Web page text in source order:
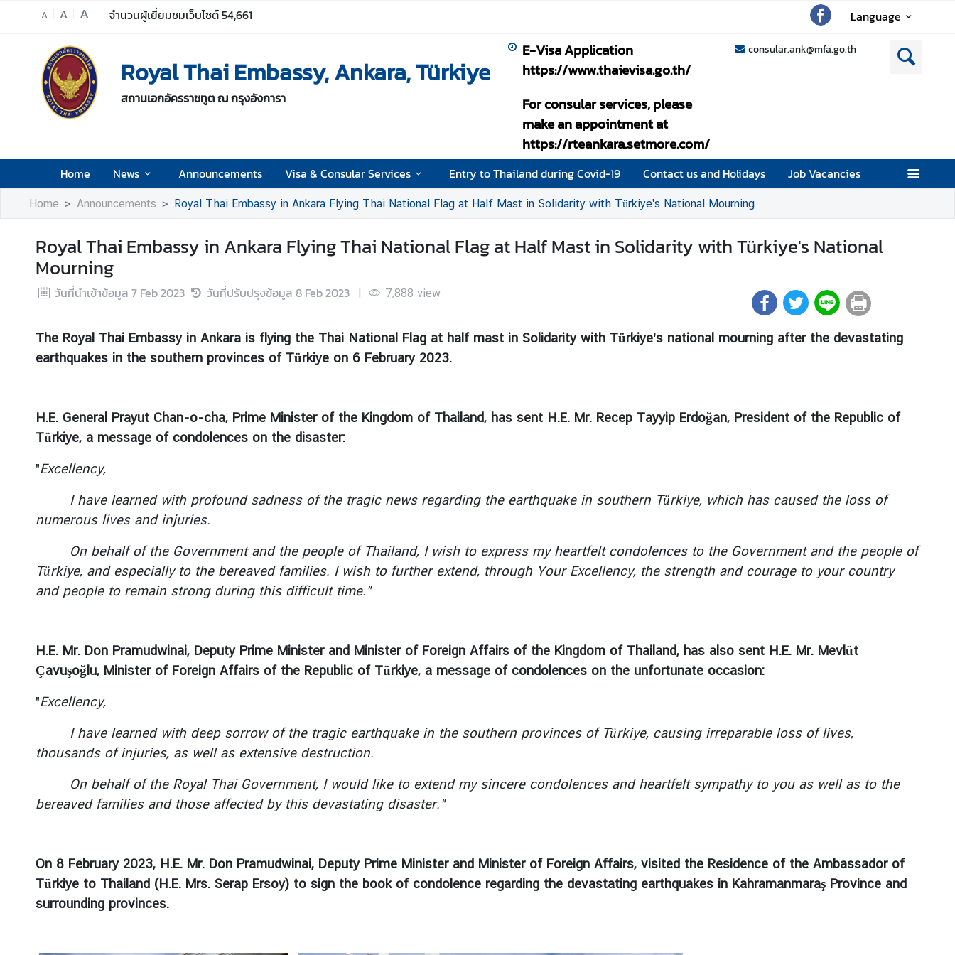
A A A จำนวนผู้เยี่ยมชมเว็บไซต์54,661 Language
Royal Thai Embassy, Ankara, Türkiye
สถานเอกอัครราชทูต ณ กรุงอังการา
E-Visa Application
https://www.thaievisa.go.th/
For consular services, please
make an appointment at
https://rteankara.setmore.com/
consular.ank@mfa.go.th
Home News Announcements Visa & Consular Services Entry to Thailand during Covid-19 Contact us and Holidays Job Vacancies
m
w
n
n
o
u
e
m
t
s
&
n
s
a
r
S
e
i
s
n
t
y
Home Announcements Royal Thai Embassy in Ankara Flying Thai National Flag at Half Mast in Solidarity with Türkiye's National Mourning
Royal Thai Embassy in Ankara Flying Thai National Flag at Half Mast in Solidarity with Türkiye's National
Mourning
วันที่นำเข้าข้อมูล 7 Feb 2023 วันที่ปรับปรุงข้อมูล 8 Feb 2023 | 7,888 view
The Royal Thai Embassy in Ankara is flying the Thai National Flag at half mast in Solidarity with Türkiye's national mourning after the devastating
earthquakes in the southern provinces of Türkiye on 6 February 2023.
H.E. General Prayut Chan-o-cha, Prime Minister of the Kingdom of Thailand, has sent H.E. Mr. Recep Tayyip Erdoğan, President of the Republic of
Türkiye, a message of condolences on the disaster:
"Excellency,
I have learned with profound sadness of the tragic news regarding the earthquake in southern Türkiye, which has caused the loss of
numerous lives and injuries.
On behalf of the Government and the people of Thailand, I wish to express my heartfelt condolences to the Government and the people of
Türkiye, and especially to the bereaved families. I wish to further extend, through Your Excellency, the strength and courage to your country
and people to remain strong during this difficult time."
H.E. Mr. Don Pramudwinai, Deputy Prime Minister and Minister of Foreign Affairs of the Kingdom of Thailand, has also sent H.E. Mr. Mevlüt
Çavuşoğlu, Minister of Foreign Affairs of the Republic of Türkiye, a message of condolences on the unfortunate occasion:
"Excellency,
I have learned with deep sorrow of the tragic earthquake in the southern provinces of Türkiye, causing irreparable loss of lives,
thousands of injuries, as well as extensive destruction.
On behalf of the Royal Thai Government, I would like to extend my sincere condolences and heartfelt sympathy to you as well as to the
bereaved families and those affected by this devastating disaster."
On 8 February 2023, H.E. Mr. Don Pramudwinai, Deputy Prime Minister and Minister of Foreign Affairs, visited the Residence of the Ambassador of
Türkiye to Thailand (H.E. Mrs. Serap Ersoy) to sign the book of condolence regarding the devastating earthquakes in Kahramanmaraş Province and
surrounding provinces.